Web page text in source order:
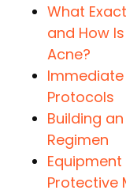
What
and How
Acne?
Protocols
Building
Regimen
Protective